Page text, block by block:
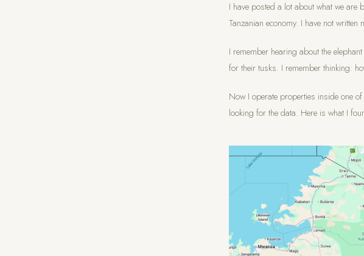
I have posted a lot about what we
Tanzanian economy. I have not
I remember hearing about the
for their tusks. I remember thinking:
Now I operate properties inside one
looking for the data. Here is what I